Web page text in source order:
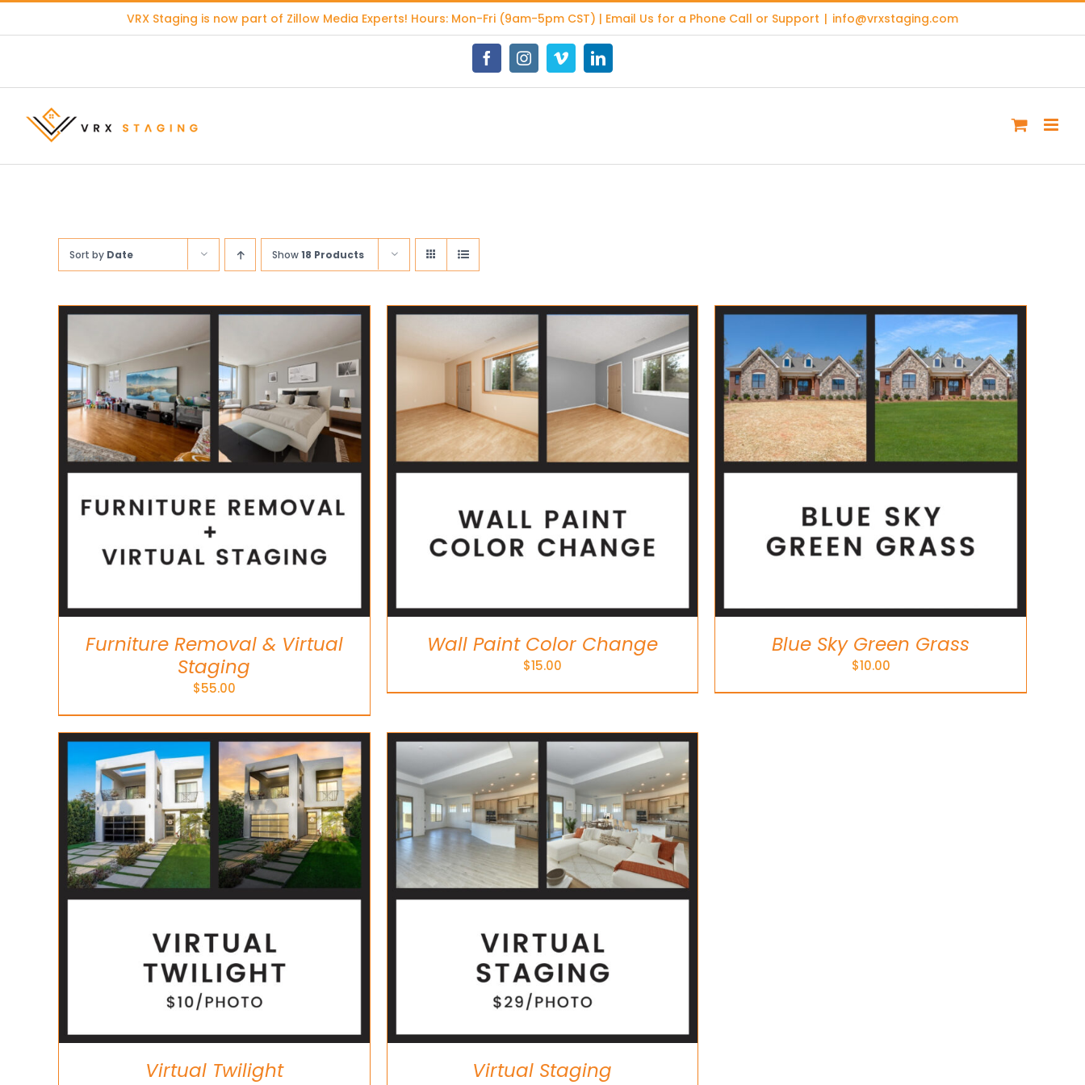
VRX Staging is now part of Zillow Media Experts! Hours: Mon-Fri (9am-5pm CST) | Email Us for a Phone Call or Support | info@vrxstaging.com
FacebookInstagramVimeoLinkedIn
Sort by Date Show18 Products
Furniture Removal & Virtual
Staging
$55.00
ADD TO CART DETAILS
Wall Paint Color Change
$15.00
ADD TO CART / DETAILS
Blue Sky Green Grass
$10.00
Virtual Twilight
ADD TO CART / DETAILS
Virtual Staging